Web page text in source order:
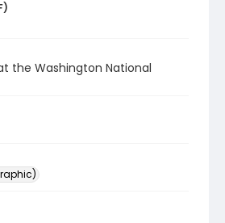
the Washington National